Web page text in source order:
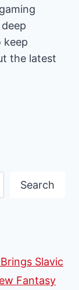
keep
the latest
Search
Slavic
Fantasy